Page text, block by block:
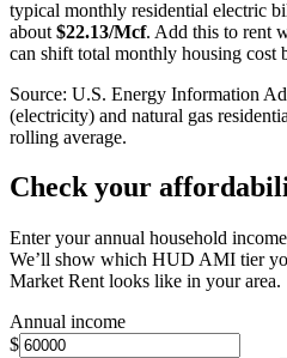
typical monthly residential electric
about $22.13/Mcf. Add this to rent
can shift total monthly housing cost
Source: U.S. Energy Information
(electricity) and natural gas
rolling average.
Check your
Enter your annual household
We’ll show which HUD AMI tier
Market Rent looks like in your area.
Annual income
$